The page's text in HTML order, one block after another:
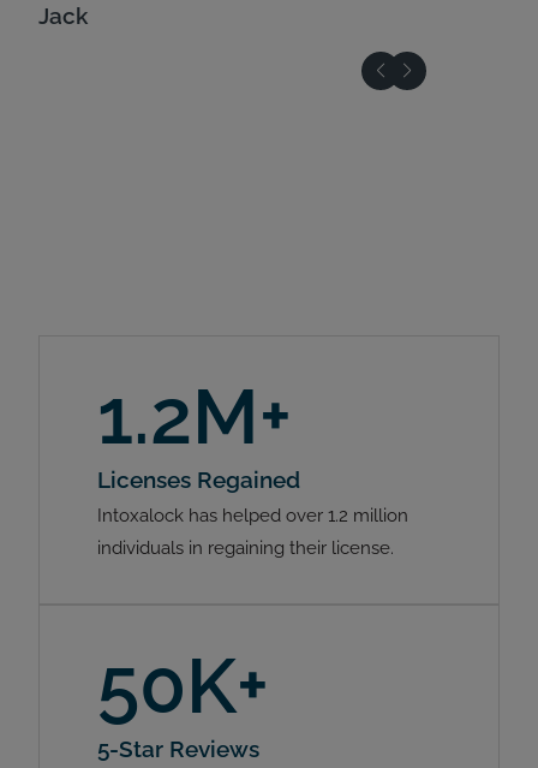
Jack
1.2M+
Licenses Regained
Intoxalock has helped over 1.2 million
individuals in regaining their license.
50K+
5-Star Reviews